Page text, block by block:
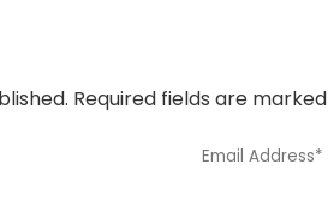
Required fields are